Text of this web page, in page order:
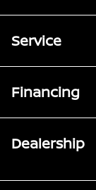
Service
Financing
Dealership